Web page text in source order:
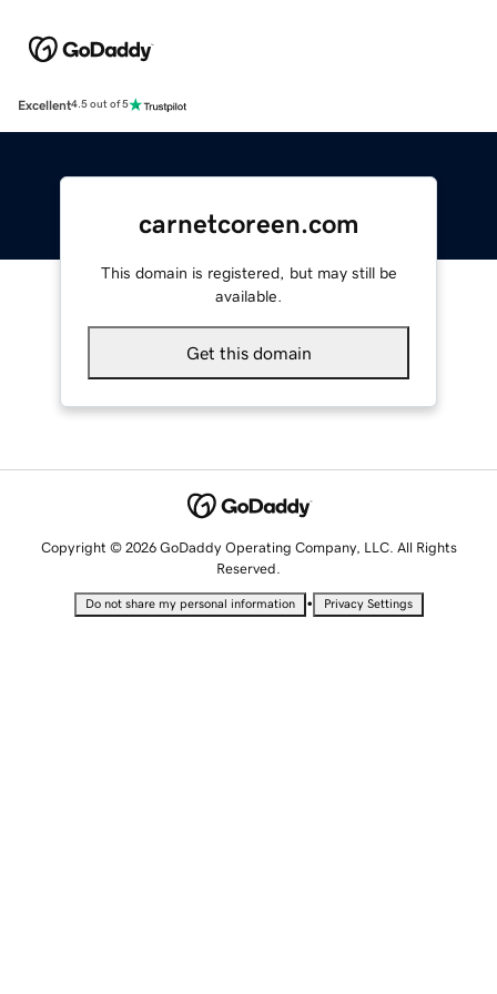
Excellent4.5 out of 5
carnetcoreen.com
This domain is registered, but may still be
available.
Get this domain
Copyright © 2026 GoDaddy Operating Company, LLC. All Rights
Reserved.
Do not share my personal information • Privacy Settings